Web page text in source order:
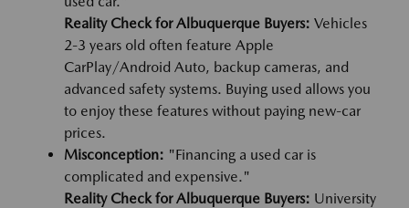
Reality Check for Albuquerque Buyers: Vehicles
2-3 years old often feature Apple
CarPlay/Android Auto, backup cameras, and
advanced safety systems. Buying used allows you
to enjoy these features without paying new-car
prices.
Misconception: "Financing a used car is
complicated and expensive."
Reality Check for Albuquerque Buyers: University